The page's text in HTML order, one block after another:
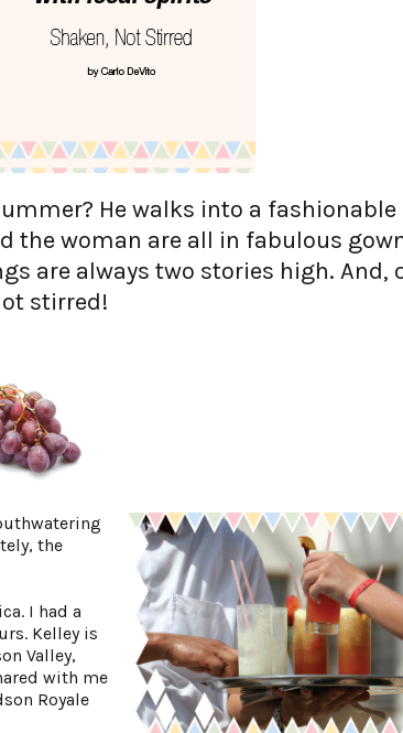
He walks into a fashionable
the woman are all in fabulous
are always two stories high. And,
stirred!
the
I had a
Kelley is
Valley,
with me
Royale